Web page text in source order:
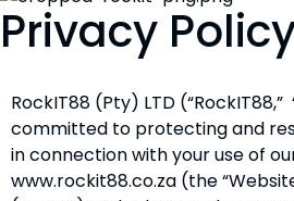
Privacy
RockIT88 (Pty) LTD (“RockIT88,”
committed to protecting and
in connection with your use of
www.rockit88.co.za (the